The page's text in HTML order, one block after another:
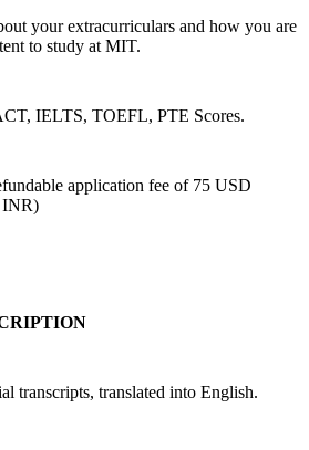
your extracurriculars and how you are
to study at MIT.
IELTS, TOEFL, PTE Scores.
application fee of 75 USD
INR)
transcripts, translated into English.